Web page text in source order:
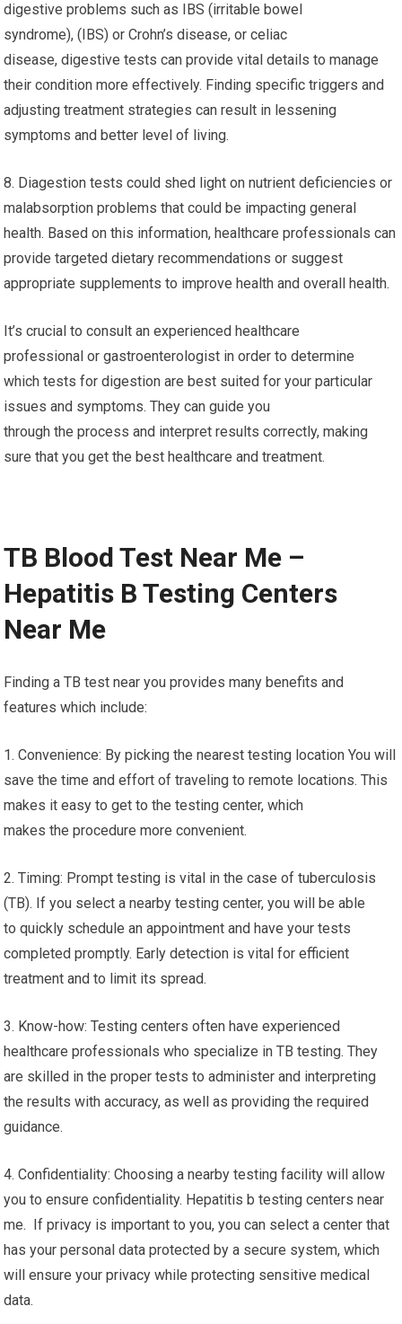
digestive problems such as IBS (irritable bowel
syndrome), (IBS) or Crohn’s disease, or celiac
disease, digestive tests can provide vital details to manage
their condition more effectively. Finding specific triggers and
adjusting treatment strategies can result in lessening
symptoms and better level of living.
8. Diagestion tests could shed light on nutrient deficiencies or
malabsorption problems that could be impacting general
health. Based on this information, healthcare professionals can
provide targeted dietary recommendations or suggest
appropriate supplements to improve health and overall health.
It’s crucial to consult an experienced healthcare
professional or gastroenterologist in order to determine
which tests for digestion are best suited for your particular
issues and symptoms. They can guide you
through the process and interpret results correctly, making
sure that you get the best healthcare and treatment.
TB Blood Test Near Me –
Hepatitis B Testing Centers
Near Me
Finding a TB test near you provides many benefits and
features which include:
1. Convenience: By picking the nearest testing location You will
save the time and effort of traveling to remote locations. This
makes it easy to get to the testing center, which
makes the procedure more convenient.
2. Timing: Prompt testing is vital in the case of tuberculosis
(TB). If you select a nearby testing center, you will be able
to quickly schedule an appointment and have your tests
completed promptly. Early detection is vital for efficient
treatment and to limit its spread.
3. Know-how: Testing centers often have experienced
healthcare professionals who specialize in TB testing. They
are skilled in the proper tests to administer and interpreting
the results with accuracy, as well as providing the required
guidance.
4. Confidentiality: Choosing a nearby testing facility will allow
you to ensure confidentiality. Hepatitis b testing centers near
me. If privacy is important to you, you can select a center that
has your personal data protected by a secure system, which
will ensure your privacy while protecting sensitive medical
data.